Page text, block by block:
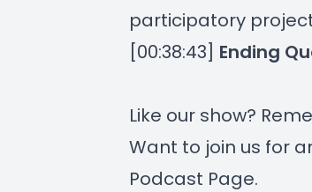
participatory
[00:38:43] Ending
Like our show?
Want to join us for
Podcast Page.